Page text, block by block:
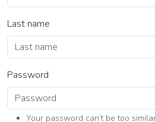
Last name
Password
Your password can’t be too